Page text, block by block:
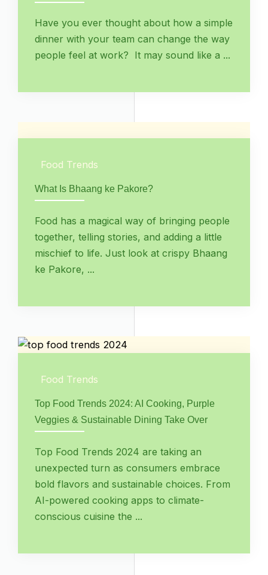
Have you ever thought about how a simple
dinner with your team can change the way
people feel at work? It may sound like a ...
Food Trends
What Is Bhaang ke Pakore?
Food has a magical way of bringing people
together, telling stories, and adding a little
mischief to life. Just look at crispy Bhaang
ke Pakore, ...
Food Trends
Top Food Trends 2024: AI Cooking, Purple
Veggies & Sustainable Dining Take Over
Top Food Trends 2024 are taking an
unexpected turn as consumers embrace
bold flavors and sustainable choices. From
AI-powered cooking apps to climate-
conscious cuisine the ...